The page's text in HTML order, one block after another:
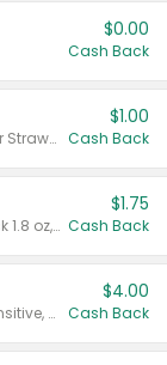
$0.00
Cash Back
Valid on Cranberry 3 L; or Cranberry or Strawberry Mango 10 oz 6 ct.
$1.00
Cash Back
Valid on Glued® On-The-Go Wax Stick 1.8 oz, Blasting Freeze Spray® Extra Strong Rigid Hold for Spiked Styles 12 oz, Styling Spiking Glue Water-Resistant Bold Screaming Hold Spikes 6 oz, 2-in-1 Brow Gel & Edge Control Strong Hold Eyebrow & Hair Mascara 0.54 oz.
$1.75
Cash Back
Valid on Colgate Total, Max Fresh, Sensitive, Optic White Advanced, Stain Fighter, Purple or Charcoal toothpastes 3 oz or larger, Colgate 360°, Total, Gum Health, Expert or Optic White toothbrushes , mouthwashes or mouth rinses 16 oz or larger. Excludes 3 pack toothpastes. Items must appear on the same receipt.
$4.00
Cash Back